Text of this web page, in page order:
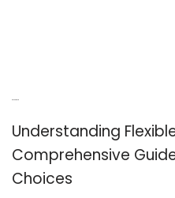
Understanding
Comprehensive
Choices